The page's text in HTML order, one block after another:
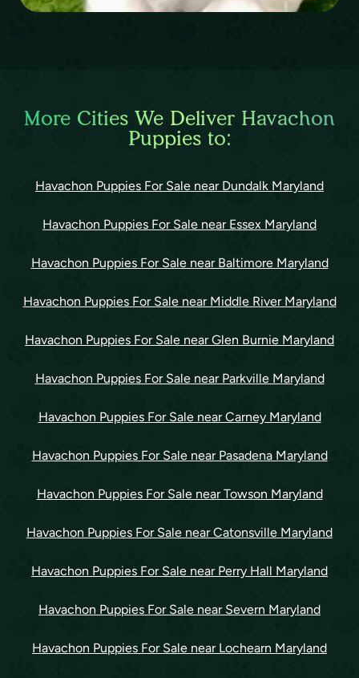
More Cities We Deliver Havachon
Puppies to:
Havachon Puppies For Sale near Dundalk Maryland
Havachon Puppies For Sale near Essex Maryland
Havachon Puppies For Sale near Baltimore Maryland
Havachon Puppies For Sale near Middle River Maryland
Havachon Puppies For Sale near Glen Burnie Maryland
Havachon Puppies For Sale near Parkville Maryland
Havachon Puppies For Sale near Carney Maryland
Havachon Puppies For Sale near Pasadena Maryland
Havachon Puppies For Sale near Towson Maryland
Havachon Puppies For Sale near Catonsville Maryland
Havachon Puppies For Sale near Perry Hall Maryland
Havachon Puppies For Sale near Severn Maryland
Havachon Puppies For Sale near Lochearn Maryland